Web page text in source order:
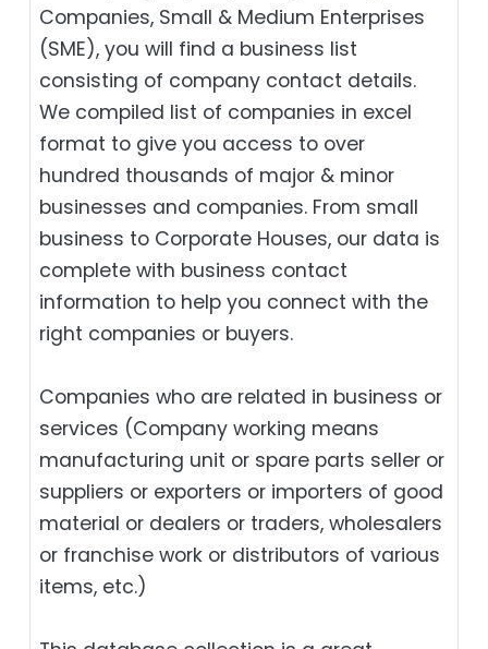
Companies, Small & Medium Enterprises
(SME), you will find a business list
consisting of company contact details.
We compiled list of companies in excel
format to give you access to over
hundred thousands of major & minor
businesses and companies. From small
business to Corporate Houses, our data is
complete with business contact
information to help you connect with the
right companies or buyers.
Companies who are related in business or
services (Company working means
manufacturing unit or spare parts seller or
suppliers or exporters or importers of good
material or dealers or traders, wholesalers
or franchise work or distributors of various
items, etc.)